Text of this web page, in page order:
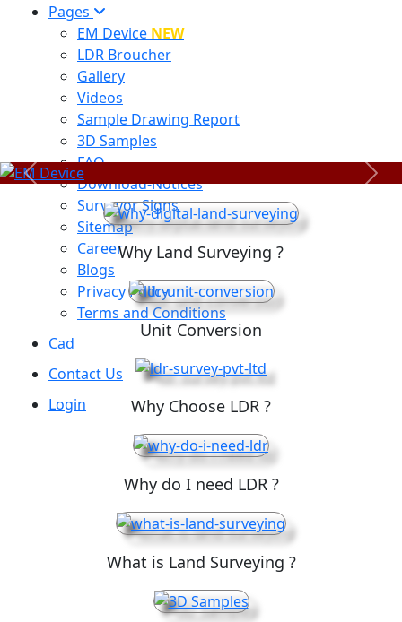
Pages
EM Device NEW
LDR Broucher
Gallery
Videos
Sample Drawing Report
3D Samples
FAQ
Download-Notices
Surveyor Signs
Sitemap
Career
Blogs
Privacy Policy
Terms and Conditions
Cad
Contact Us
Login
Previous Next
Why Land Surveying ?
Unit Conversion
Why Choose LDR ?
Why do I need LDR ?
What is Land Surveying ?